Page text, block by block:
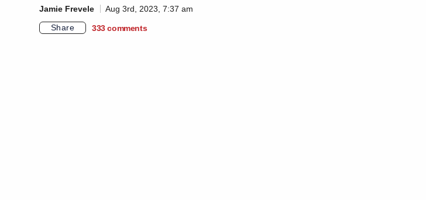
Jamie Frevele
Aug 3rd, 2023, 7:37 am
Share
333 comments